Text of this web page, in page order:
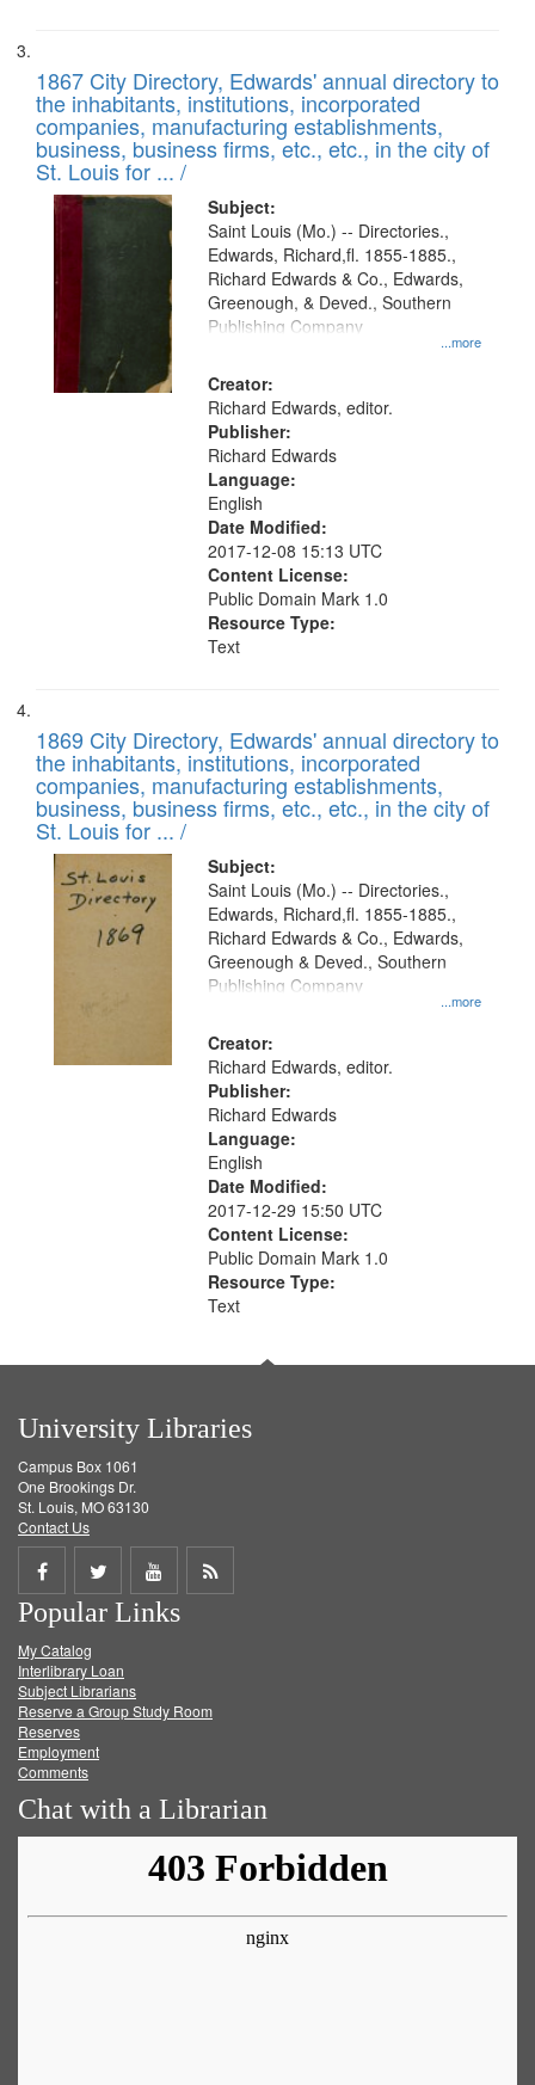
1867 City Directory, Edwards' annual directory to
the inhabitants, institutions, incorporated
companies, manufacturing establishments,
business, business firms, etc., etc., in the city of
St. Louis for ... /
Subject:
...more
Saint Louis (Mo.) -- Directories.,
Edwards, Richard,fl. 1855-1885.,
Richard Edwards & Co., Edwards,
Greenough, & Deved., Southern
Publishing Company
Creator:
Richard Edwards, editor.
Publisher:
Richard Edwards
Language:
English
Date Modified:
2017-12-08 15:13 UTC
Content License:
Public Domain Mark 1.0
Resource Type:
Text
1869 City Directory, Edwards' annual directory to
the inhabitants, institutions, incorporated
companies, manufacturing establishments,
business, business firms, etc., etc., in the city of
St. Louis for ... /
Subject:
...more
Saint Louis (Mo.) -- Directories.,
Edwards, Richard,fl. 1855-1885.,
Richard Edwards & Co., Edwards,
Greenough & Deved., Southern
Publishing Company
Creator:
Richard Edwards, editor.
Publisher:
Richard Edwards
Language:
English
Date Modified:
2017-12-29 15:50 UTC
Content License:
Public Domain Mark 1.0
Resource Type:
Text
University Libraries
Campus Box 1061
One Brookings Dr.
St. Louis, MO 63130
Contact Us
Share
on
Facebook
Share
on
Twitter
Share
on
Get
Popular Links
My Catalog
Interlibrary Loan
Subject Librarians
Reserve a Group Study Room
Reserves
Employment
Comments
Chat with a Librarian